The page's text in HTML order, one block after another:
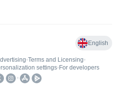
English
•Terms and Licensing•
settings• For developers
•